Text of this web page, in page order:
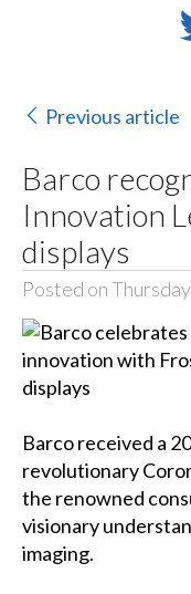
Previous article
Barco
Innovation
displays
Posted on
Barco received a
revolutionary
the renowned
visionary
imaging.